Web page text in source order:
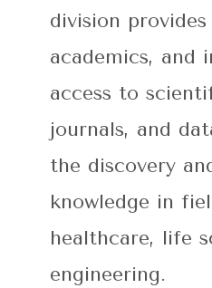
division provides
academics, and
access to
journals, and
the discovery
knowledge in
healthcare, life
engineering.